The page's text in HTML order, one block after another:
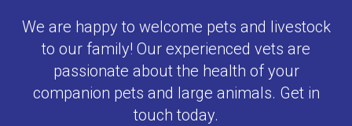
We are happy to welcome pets and livestock
to our family! Our experienced vets are
passionate about the health of your
companion pets and large animals. Get in
touch today.